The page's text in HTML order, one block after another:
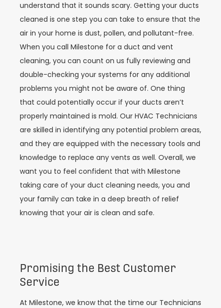
understand that it sounds scary. Getting your ducts
cleaned is one step you can take to ensure that the
air in your home is dust, pollen, and pollutant-free.
When you call Milestone for a duct and vent
cleaning, you can count on us fully reviewing and
double-checking your systems for any additional
problems you might not be aware of. One thing
that could potentially occur if your ducts aren’t
properly maintained is mold. Our HVAC Technicians
are skilled in identifying any potential problem areas,
and they are equipped with the necessary tools and
knowledge to replace any vents as well. Overall, we
want you to feel confident that with Milestone
taking care of your duct cleaning needs, you and
your family can take in a deep breath of relief
knowing that your air is clean and safe.
Promising the Best Customer
Service
At Milestone, we know that the time our Technicians